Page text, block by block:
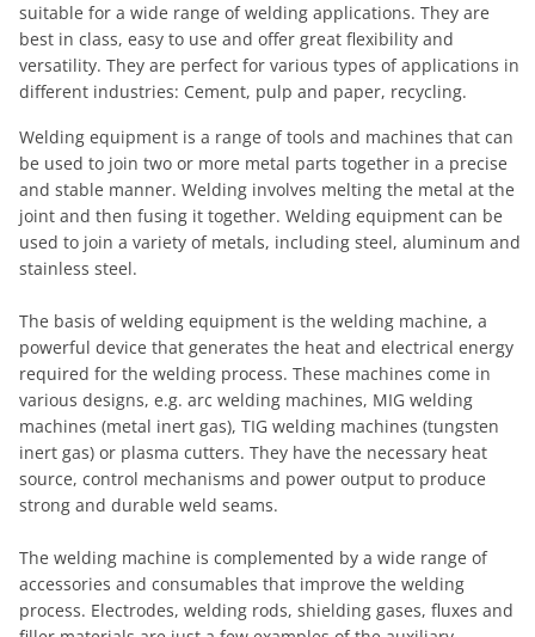
suitable for a wide range of welding applications. They are
best in class, easy to use and offer great flexibility and
versatility. They are perfect for various types of applications in
different industries: Cement, pulp and paper, recycling.
Welding equipment is a range of tools and machines that can
be used to join two or more metal parts together in a precise
and stable manner. Welding involves melting the metal at the
joint and then fusing it together. Welding equipment can be
used to join a variety of metals, including steel, aluminum and
stainless steel.
The basis of welding equipment is the welding machine, a
powerful device that generates the heat and electrical energy
required for the welding process. These machines come in
various designs, e.g. arc welding machines, MIG welding
machines (metal inert gas), TIG welding machines (tungsten
inert gas) or plasma cutters. They have the necessary heat
source, control mechanisms and power output to produce
strong and durable weld seams.
The welding machine is complemented by a wide range of
accessories and consumables that improve the welding
process. Electrodes, welding rods, shielding gases, fluxes and